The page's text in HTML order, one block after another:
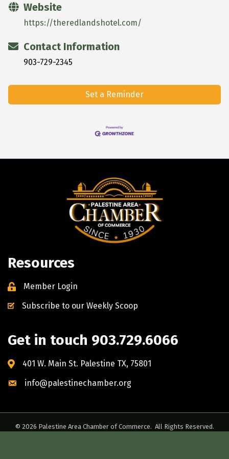
Website
https://theredlandshotel.com/
Contact Information
903-729-2345
Set a Reminder
Resources
Member Login
Subscribe to our Weekly Scoop
Get in touch 903.729.6066
401 W. Main St. Palestine TX, 75801
info@palestinechamber.org
© 2026 Palestine Area Chamber of Commerce. All Rights Reserved.